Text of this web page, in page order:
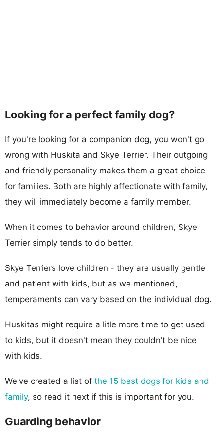
Looking for a perfect family dog?
If you're looking for a companion dog, you won't go
wrong with Huskita and Skye Terrier. Their outgoing
and friendly personality makes them a great choice
for families. Both are highly affectionate with family,
they will immediately become a family member.
When it comes to behavior around children, Skye
Terrier simply tends to do better.
Skye Terriers love children - they are usually gentle
and patient with kids, but as we mentioned,
temperaments can vary based on the individual dog.
Huskitas might require a litle more time to get used
to kids, but it doesn't mean they couldn't be nice
with kids.
We've created a list of the 15 best dogs for kids and
family, so read it next if this is important for you.
Guarding behavior